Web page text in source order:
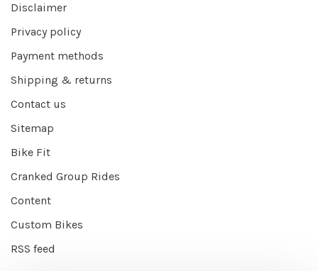
Disclaimer
Privacy policy
Payment methods
Shipping & returns
Contact us
Sitemap
Bike Fit
Cranked Group Rides
Content
Custom Bikes
RSS feed